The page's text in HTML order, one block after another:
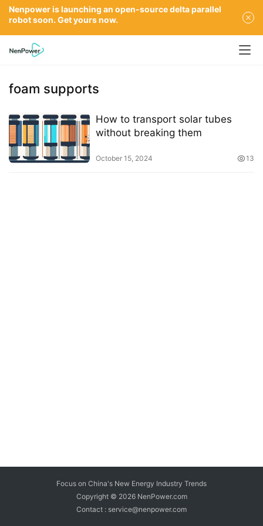
foam supports
How to transport solar tubes
without breaking them
October 15, 2024 13
Focus on China's New Energy Industry Trends
Copyright © 2026 NenPower.com
Contact : service@nenpower.com
Nenpower is launching an open-source delta parallel
robot soon. Get yours now.